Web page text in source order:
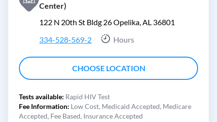
Center)
122 N 20th St Bldg 26 Opelika, AL 36801
334-528-569-2
Hours
CHOOSE LOCATION
Tests available: Rapid HIV Test
Fee Information: Low Cost, Medicaid Accepted, Medicare
Accepted, Fee Based, Insurance Accepted